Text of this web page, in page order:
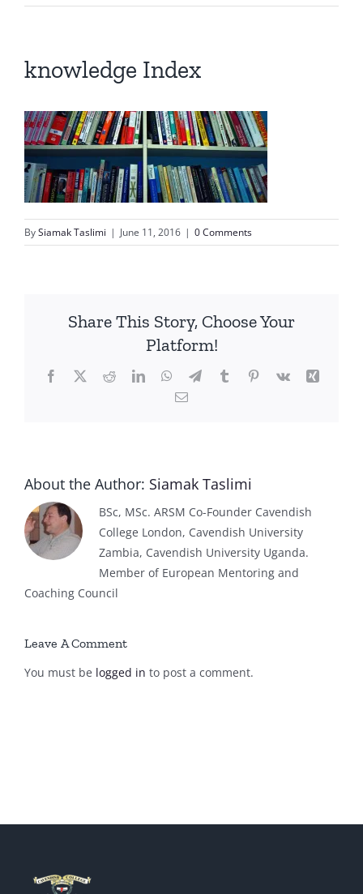
knowledge Index
BySiamak Taslimi | June 11, 2016 | 0 Comments
Share This Story, Choose Your
Platform!
Facebook
X RedditLinkedInWhatsApp
TelegramTumblrPinterest
Vk
Xing
Email
About the Author: Siamak Taslimi
BSc, MSc. ARSM Co-Founder Cavendish
College London, Cavendish University
Zambia, Cavendish University Uganda.
Member of European Mentoring and
Coaching Council
Leave A Comment
You must be logged in to post a comment.